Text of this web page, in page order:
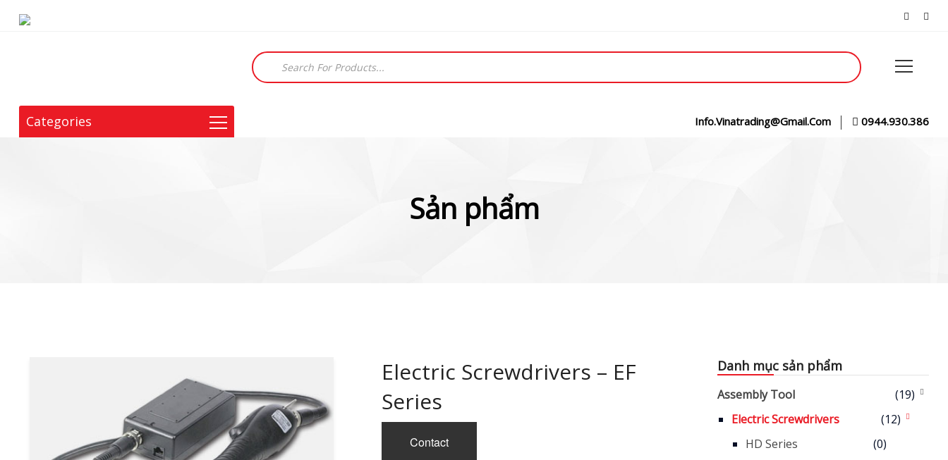
Products
search
Categories Info.vinatrading@gmail.com 0944.930.386
Sản phẩm
Electric Screwdrivers – EF
Series
Contact
Danh mục sản phẩm
Assembly Tool
(19)
Electric Screwdrivers
(12)
HD Series
(0)